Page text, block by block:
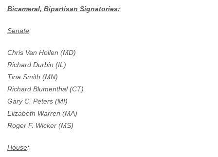
Bicameral, Bipartisan Signatories:
Senate:
Chris Van Hollen (MD)
Richard Durbin (IL)
Tina Smith (MN)
Richard Blumenthal (CT)
Gary C. Peters (MI)
Elizabeth Warren (MA)
Roger F. Wicker (MS)
House: